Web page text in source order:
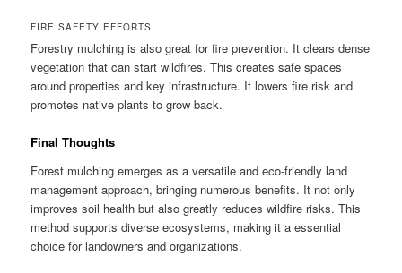
FIRE SAFETY EFFORTS
Forestry mulching is also great for fire prevention. It clears dense
vegetation that can start wildfires. This creates safe spaces
around properties and key infrastructure. It lowers fire risk and
promotes native plants to grow back.
Final Thoughts
Forest mulching emerges as a versatile and eco-friendly land
management approach, bringing numerous benefits. It not only
improves soil health but also greatly reduces wildfire risks. This
method supports diverse ecosystems, making it a essential
choice for landowners and organizations.